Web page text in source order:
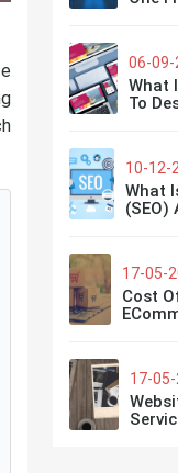
06-09-
What
To
10-12-
What
(SEO)
17-05-
Cost
17-